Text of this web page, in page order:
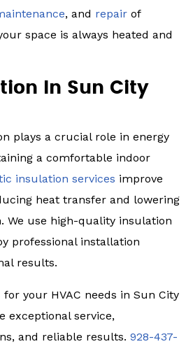
, and repair of
space is always heated and
In Sun City
plays a crucial role in energy
a comfortable indoor
insulation services improve
heat transfer and lowering
We use high-quality insulation
professional installation
results.
for your HVAC needs in Sun City
exceptional service,
and reliable results. 928-437-